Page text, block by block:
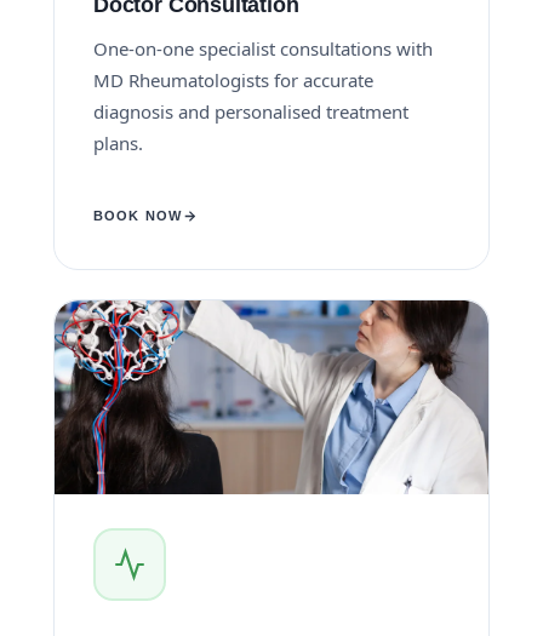
One-on-one specialist consultations with
MD Rheumatologists for accurate
diagnosis and personalised treatment
plans.
BOOK NOW